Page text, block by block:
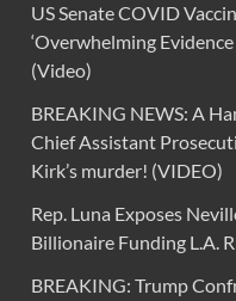
US Senate COVID
‘Overwhelming
(Video)
BREAKING NEWS: A
Chief Assistant
Kirk’s murder! (VIDEO)
Rep. Luna Exposes
Billionaire Funding L.A.
BREAKING: Trump